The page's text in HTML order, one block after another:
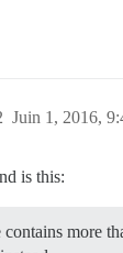
Juin 1, 2016,
is this:
more